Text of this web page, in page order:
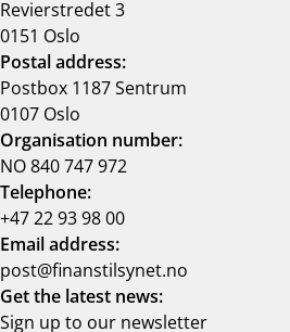
Revierstredet 3
0151 Oslo
Postal address:
Postbox 1187 Sentrum
0107 Oslo
Organisation number:
NO 840 747 972
Telephone:
+47 22 93 98 00
Email address:
post@finanstilsynet.no
Get the latest news:
Sign up to our newsletter